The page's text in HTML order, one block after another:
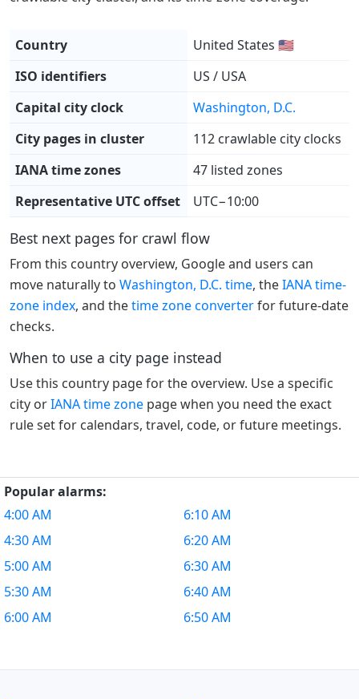
Country
United States 🇺🇸
ISO identifiers
US / USA
Capital city clock
Washington, D.C.
City pages in cluster
112 crawlable city clocks
IANA time zones
47 listed zones
Representative UTC offset
UTC−10:00
Best next pages for crawl flow
From this country overview, Google and users can
move naturally to Washington, D.C. time, theIANA time-
zone index, and thetime zone converterfor future-date
checks.
When to use a city page instead
Use this country page for the overview. Use a specific
city orIANA time zone page when you need the exact
rule set for calendars, travel, code, or future meetings.
Popular alarms:
4:00 AM
4:30 AM
5:00 AM
5:30 AM
6:00 AM
6:10 AM
6:20 AM
6:30 AM
6:40 AM
6:50 AM